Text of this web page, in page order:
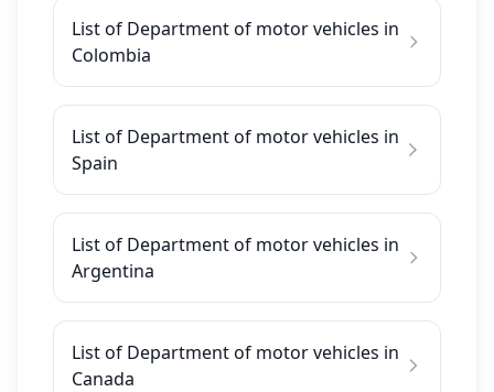
List of Department of motor vehicles in
Colombia
List of Department of motor vehicles in
Spain
List of Department of motor vehicles in
Argentina
List of Department of motor vehicles in
Canada